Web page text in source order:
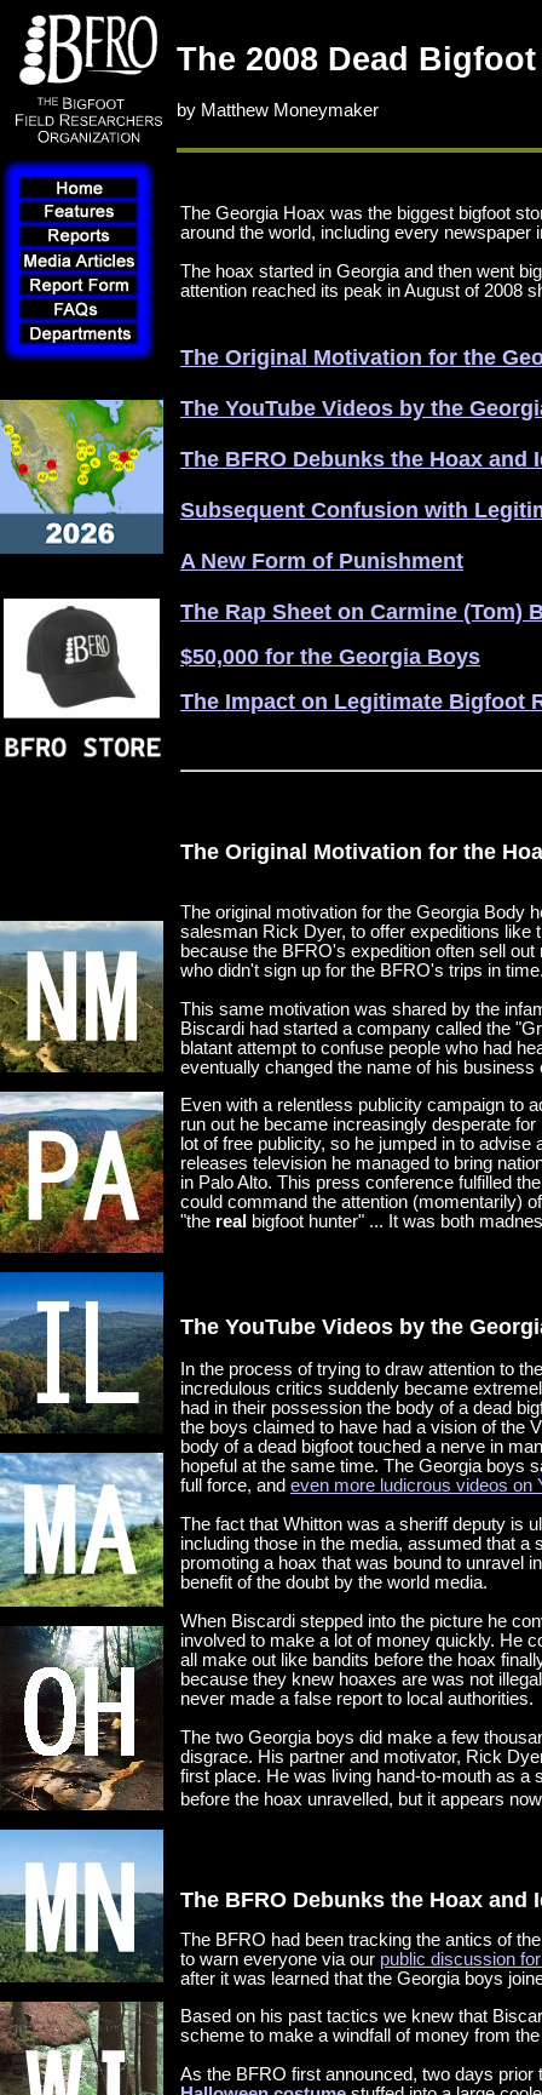
The 2008 Dead
by Matthew Moneymaker
The Georgia Hoax was the biggest bigfoot
around the world, including every newspaper
The hoax started in Georgia and then went
attention reached its peak in August of 2008
The Original Motivation for the
The YouTube Videos by the
The BFRO Debunks the Hoax and
Subsequent Confusion with
A New Form of Punishment
The Rap Sheet on Carmine (Tom)
$50,000 for the Georgia Boys
The Impact on Legitimate Bigfoot
The Original Motivation for the
The original motivation for the Georgia Body
salesman Rick Dyer, to offer expeditions like
because the BFRO's expedition often sell
who didn't sign up for the BFRO's trips in
This same motivation was shared by the
Biscardi had started a company called the
blatant attempt to confuse people who had
eventually changed the name of his
Even with a relentless publicity campaign to
run out he became increasingly desperate
lot of free publicity, so he jumped in to
releases television he managed to bring
in Palo Alto. This press conference fulfilled
could command the attention (momentarily)
"the real bigfoot hunter" ... It was both
The YouTube Videos by the
In the process of trying to draw attention to
incredulous critics suddenly became
had in their possession the body of a dead
the boys claimed to have had a vision of the
body of a dead bigfoot touched a nerve in
hopeful at the same time. The Georgia boys
full force, and even more ludicrous videos on
The fact that Whitton was a sheriff deputy is
including those in the media, assumed that a
promoting a hoax that was bound to unravel
benefit of the doubt by the world media.
When Biscardi stepped into the picture he
involved to make a lot of money quickly. He
all make out like bandits before the hoax
because they knew hoaxes are was not
never made a false report to local authorities.
The two Georgia boys did make a few
disgrace. His partner and motivator, Rick
first place. He was living hand-to-mouth as a
before the hoax unravelled, but it appears
The BFRO Debunks the Hoax and
The BFRO had been tracking the antics of
to warn everyone via our public discussion
after it was learned that the Georgia boys
Based on his past tactics we knew that
scheme to make a windfall of money from
As the BFRO first announced, two days